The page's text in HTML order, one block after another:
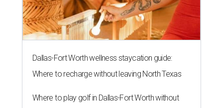
Dallas-Fort Worth wellness staycation guide:
Where to recharge without leaving North Texas
Where to play golf in Dallas-Fort Worth without